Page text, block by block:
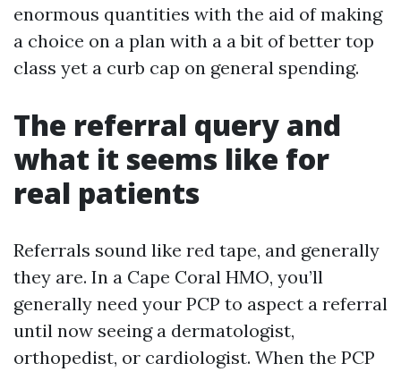
enormous quantities with the aid of making
a choice on a plan with a a bit of better top
class yet a curb cap on general spending.
The referral query and
what it seems like for
real patients
Referrals sound like red tape, and generally
they are. In a Cape Coral HMO, you’ll
generally need your PCP to aspect a referral
until now seeing a dermatologist,
orthopedist, or cardiologist. When the PCP